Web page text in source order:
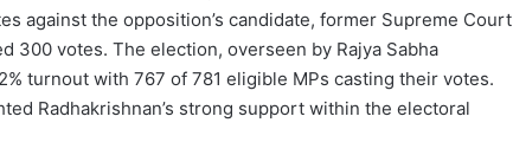
against the opposition’s candidate, former Supreme Court
300 votes. The election, overseen by Rajya Sabha
turnout with 767 of 781 eligible MPs casting their votes.
Radhakrishnan’s strong support within the electoral